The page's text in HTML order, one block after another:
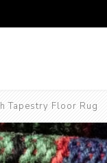
Tapestry Floor Rug